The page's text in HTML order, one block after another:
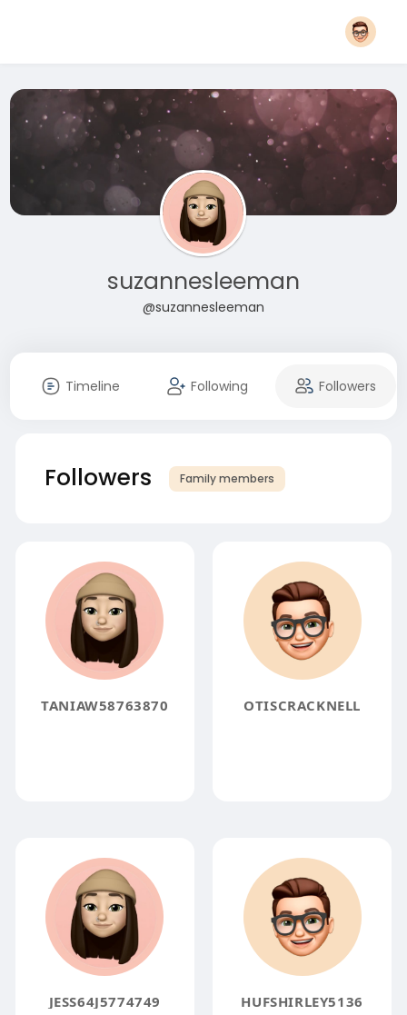
suzannesleeman
@suzannesleeman
Timeline Following Followers
Followers Family members
TANIAW58763870 OTISCRACKNELL
JESS64J5774749 HUFSHIRLEY5136